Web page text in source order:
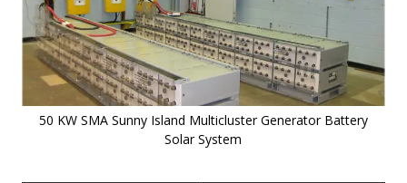
50 KW SMA Sunny Island Multicluster Generator Battery
Solar System